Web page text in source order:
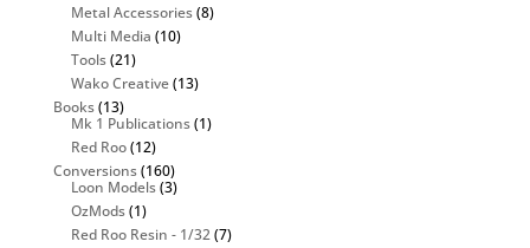
Metal Accessories(8)
Multi Media (10)
Tools(21)
Wako Creative(13)
Books(13)
Mk 1 Publications(1)
Red Roo(12)
Conversions(160)
Loon Models(3)
OzMods(1)
Red Roo Resin - 1/32(7)